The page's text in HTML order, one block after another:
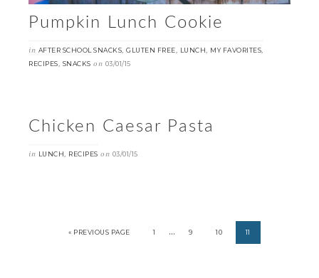
Pumpkin Lunch Cookie
in AFTER SCHOOL SNACKS, GLUTEN FREE, LUNCH, MY FAVORITES,
RECIPES, SNACKS on 03/01/15
Chicken Caesar Pasta
in LUNCH, RECIPES on 03/01/15
« PREVIOUS PAGE 1 … 9 10 11